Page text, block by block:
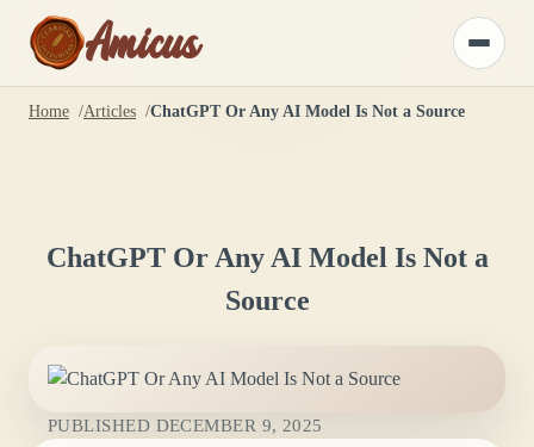
Amicus
Toggle
menu
Home Articles ChatGPT Or Any AI Model Is Not a Source
ChatGPT Or Any AI Model Is Not a
Source
PUBLISHED DECEMBER 9, 2025